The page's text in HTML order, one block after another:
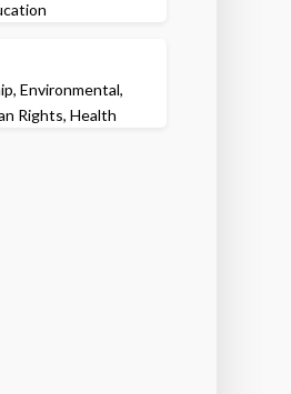
Environmental,
Rights, Health